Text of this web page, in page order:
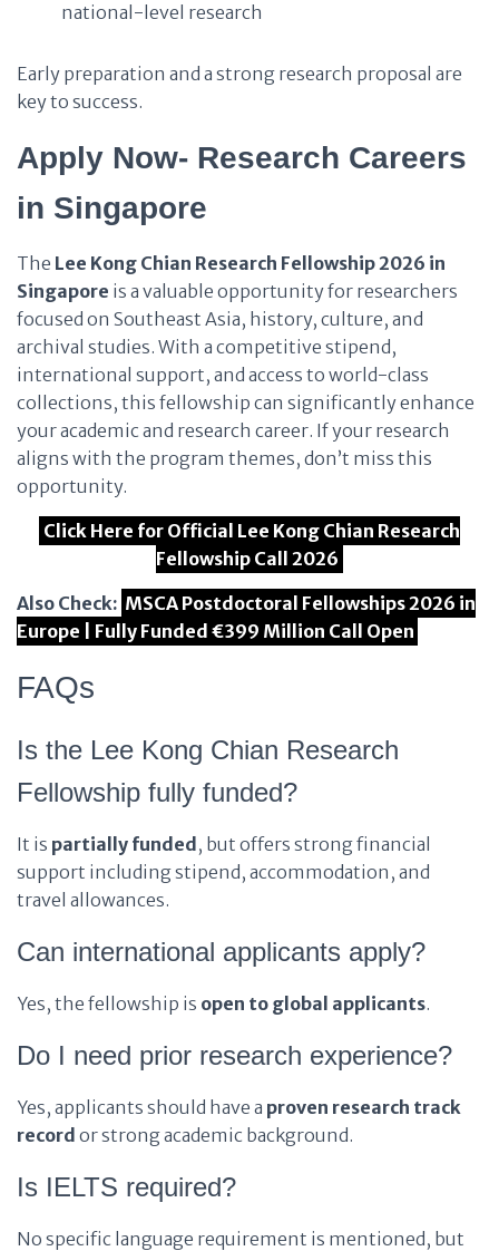
national-level research
Early preparation and a strong research proposal are
key to success.
Apply Now- Research Careers
in Singapore
The Lee Kong Chian Research Fellowship 2026 in
Singapore is a valuable opportunity for researchers
focused on Southeast Asia, history, culture, and
archival studies. With a competitive stipend,
international support, and access to world-class
collections, this fellowship can significantly enhance
your academic and research career. If your research
aligns with the program themes, don’t miss this
opportunity.
Click Here for Official Lee Kong Chian Research
Fellowship Call 2026
Also Check: MSCA Postdoctoral Fellowships 2026 in
Europe | Fully Funded €399 Million Call Open
FAQs
Is the Lee Kong Chian Research
Fellowship fully funded?
It is partially funded , but offers strong financial
support including stipend, accommodation, and
travel allowances.
Can international applicants apply?
Yes, the fellowship is open to global applicants.
Do I need prior research experience?
Yes, applicants should have a proven research track
record or strong academic background.
Is IELTS required?
No specific language requirement is mentioned, but